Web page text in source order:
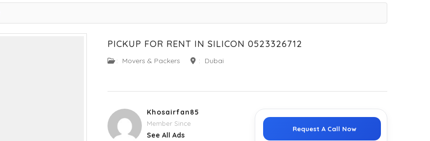
PICKUP FOR RENT IN SILICON 0523326712
: Movers & Packers : Dubai
Khosairfan85
Member Since
See All Ads
Request A Call Now